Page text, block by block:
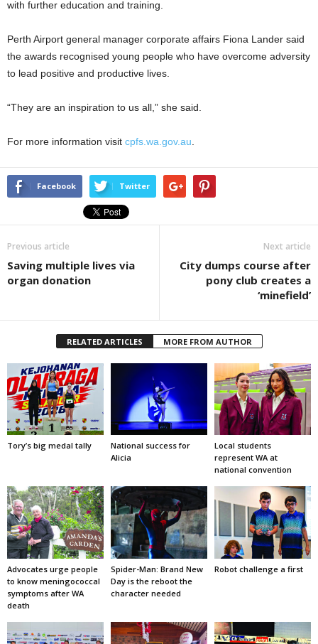
with further education and training.
Perth Airport general manager corporate affairs Fiona Lander said
the awards recognised young people who have overcome adversity
to lead positive and productive lives.
“They are an inspiration to us all,” she said.
For more information visit cpfs.wa.gov.au
Facebook Twitter
Previous article
Saving multiple lives via
organ donation
Next article
City dumps course after
pony club creates a
‘minefield’
RELATED ARTICLES MORE FROM AUTHOR
Tory’s big medal tally
National success for
Alicia
Local students
represent WA at
national convention
Advocates urge people
to know meningococcal
symptoms after WA
death
Spider-Man: Brand New
Day is the reboot the
character needed
Robot challenge a first